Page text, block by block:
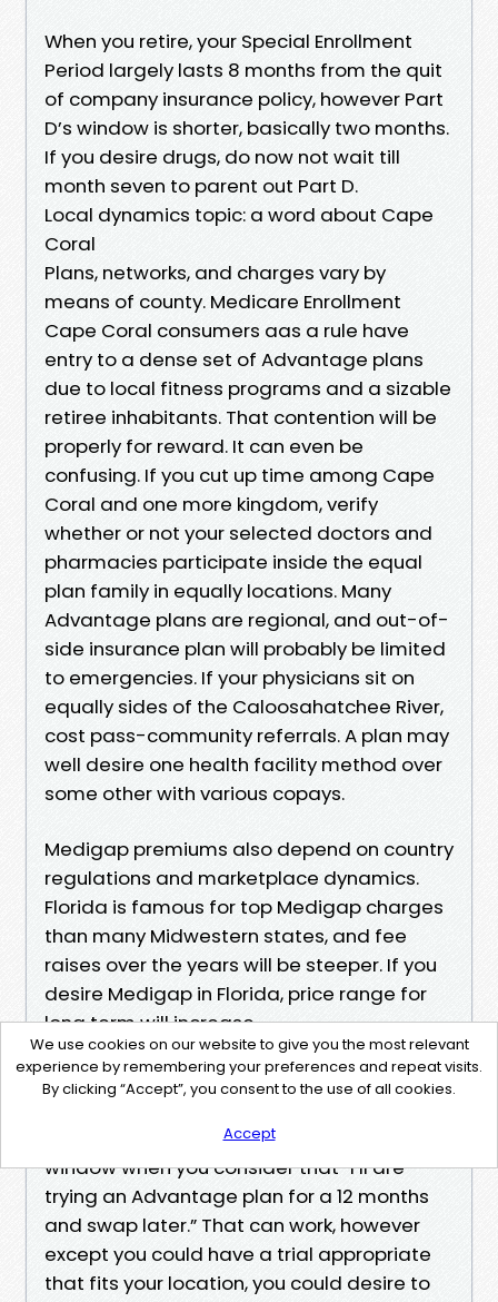
When you retire, your Special Enrollment
Period largely lasts 8 months from the quit
of company insurance policy, however Part
D’s window is shorter, basically two months.
If you desire drugs, do now not wait till
month seven to parent out Part D.
Local dynamics topic: a word about Cape
Coral
Plans, networks, and charges vary by
means of county. Medicare Enrollment
Cape Coral consumers aas a rule have
entry to a dense set of Advantage plans
due to local fitness programs and a sizable
retiree inhabitants. That contention will be
properly for reward. It can even be
confusing. If you cut up time among Cape
Coral and one more kingdom, verify
whether or not your selected doctors and
pharmacies participate inside the equal
plan family in equally locations. Many
Advantage plans are regional, and out-of-
side insurance plan will probably be limited
to emergencies. If your physicians sit on
equally sides of the Caloosahatchee River,
cost pass-community referrals. A plan may
well desire one health facility method over
some other with various copays.
Medigap premiums also depend on country
regulations and marketplace dynamics.
Florida is famous for top Medigap charges
than many Midwestern states, and fee
raises over the years will be steeper. If you
desire Medigap in Florida, price range for
long term will increase.
Avoiding the predictable mistakes
The trend of missteps repeats, and it’s
Missing the Medigap assured-predicament
window when you consider that “I’ll are
trying an Advantage plan for a 12 months
and swap later.” That can work, however
except you could have a trial appropriate
that fits your location, you could desire to
We use cookies on our website to give you the most relevant
experience by remembering your preferences and repeat visits.
By clicking “Accept”, you consent to the use of all cookies.
Accept